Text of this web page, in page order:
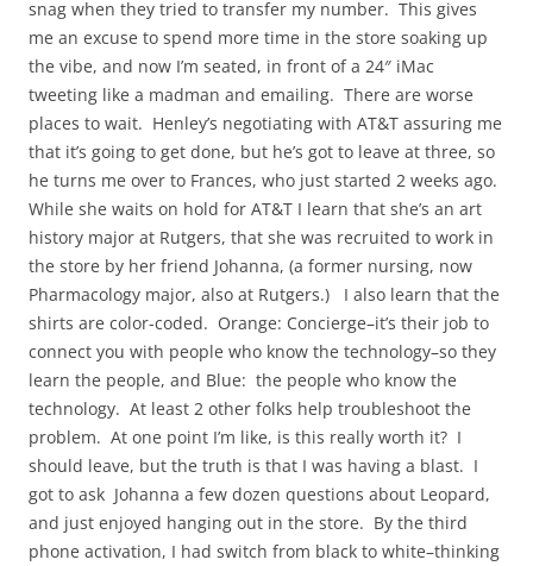
snag when they tried to transfer my number. This gives
me an excuse to spend more time in the store soaking up
the vibe, and now I’m seated, in front of a 24″ iMac
tweeting like a madman and emailing. There are worse
places to wait. Henley’s negotiating with AT&T assuring me
that it’s going to get done, but he’s got to leave at three, so
he turns me over to Frances, who just started 2 weeks ago.
While she waits on hold for AT&T I learn that she’s an art
history major at Rutgers, that she was recruited to work in
the store by her friend Johanna, (a former nursing, now
Pharmacology major, also at Rutgers.) I also learn that the
shirts are color-coded. Orange: Concierge–it’s their job to
connect you with people who know the technology–so they
learn the people, and Blue: the people who know the
technology. At least 2 other folks help troubleshoot the
problem. At one point I’m like, is this really worth it? I
should leave, but the truth is that I was having a blast. I
got to ask Johanna a few dozen questions about Leopard,
and just enjoyed hanging out in the store. By the third
phone activation, I had switch from black to white–thinking